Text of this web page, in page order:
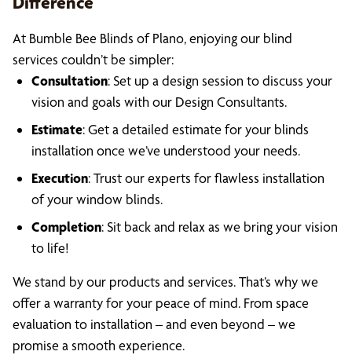
At Bumble Bee Blinds of Plano, enjoying our blind
services couldn’t be simpler:
Consultation: Set up a design session to discuss your
vision and goals with our Design Consultants.
Estimate: Get a detailed estimate for your blinds
installation once we’ve understood your needs.
Execution: Trust our experts for flawless installation
of your window blinds.
Completion: Sit back and relax as we bring your vision
to life!
We stand by our products and services. That’s why we
offer a warranty for your peace of mind. From space
evaluation to installation – and even beyond – we
promise a smooth experience.